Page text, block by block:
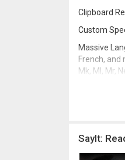
Clipboard
Custom
Massive
French, and
Mk, Ml, Mr,
Download
SayIt: